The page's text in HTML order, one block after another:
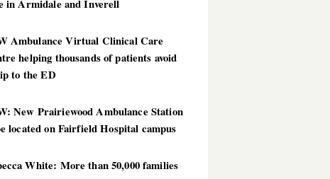
in Armidale and Inverell
Ambulance Virtual Clinical Care
helping thousands of patients avoid
to the ED
New Prairiewood Ambulance Station
located on Fairfield Hospital campus
White: More than 50,000 families